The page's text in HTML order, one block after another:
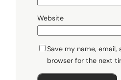
Website
Save my name,
browser for the next